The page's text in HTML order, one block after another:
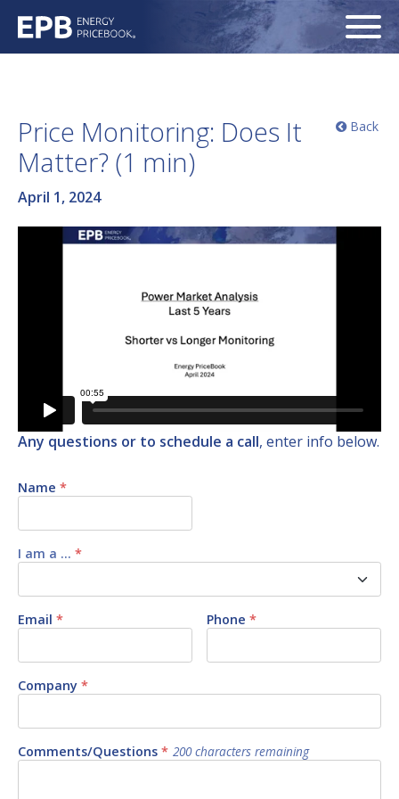
Back
Price Monitoring: Does It
Matter? (1 min)
April 1, 2024
Any questions or to schedule a call, enter info below.
Name *
I am a ... *
Email * Phone *
Company *
Comments/Questions * 200characters remaining